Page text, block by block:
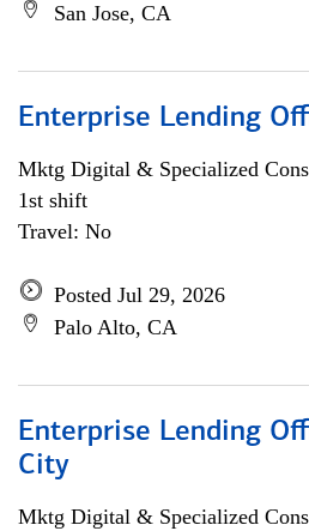
San Jose, CA
Enterprise Lending
Mktg Digital & Specialized
1st shift
Travel: No
Posted Jul 29, 2026
Palo Alto, CA
Enterprise Lending
City
Mktg Digital & Specialized